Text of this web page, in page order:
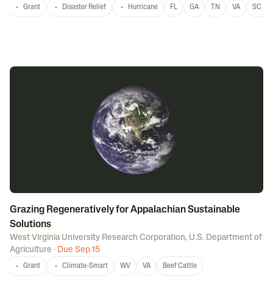
Grant Disaster Relief Hurricane FL GA TN VA SC
Grazing Regeneratively for Appalachian Sustainable
Solutions
West Virginia University Research Corporation, U.S. Department of
Agriculture · Due Sep 15
Grant Climate-Smart WV VA Beef Cattle